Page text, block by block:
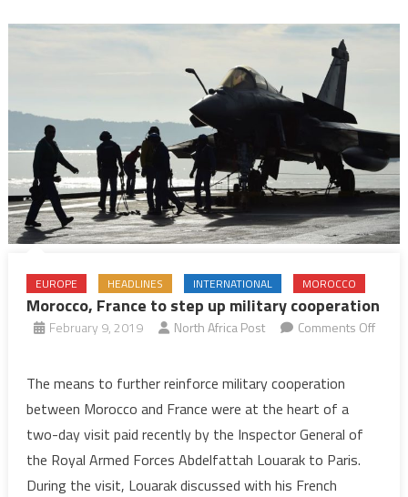
EUROPE HEADLINES INTERNATIONAL MOROCCO
Morocco, France to step up military cooperation
February 9, 2019 North Africa Post
Comments Off
France
to
step
up
military
The means to further reinforce military cooperation
between Morocco and France were at the heart of a
two-day visit paid recently by the Inspector General of
the Royal Armed Forces Abdelfattah Louarak to Paris.
During the visit, Louarak discussed with his French